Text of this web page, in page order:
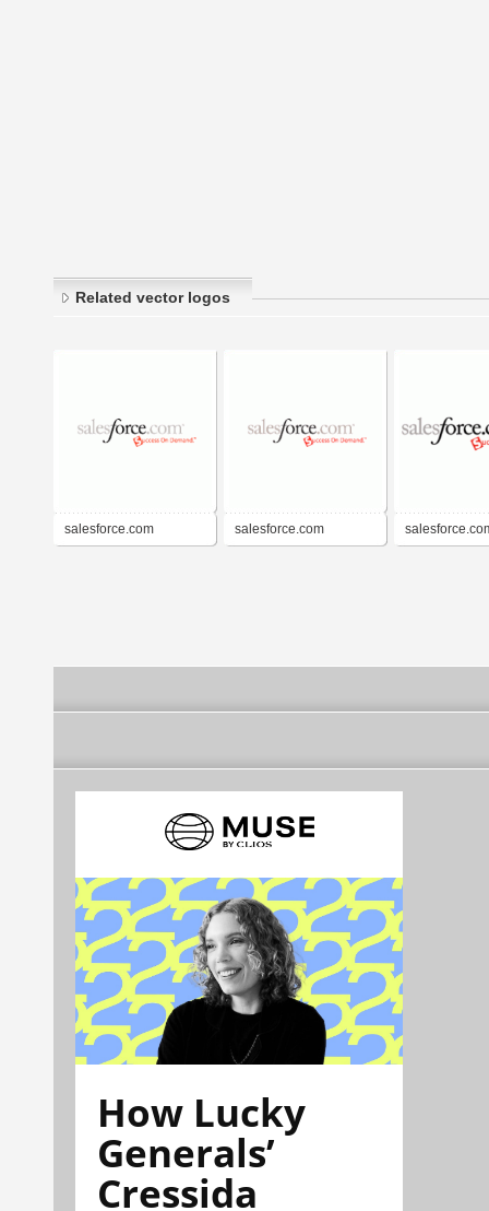
Related vector logos
salesforce.com salesforce.com
How Lucky
Generals’
Cressida